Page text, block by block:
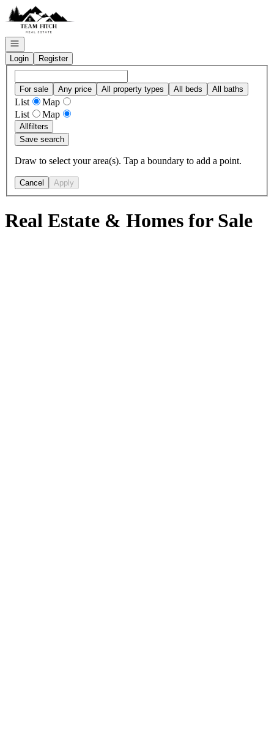
Go to: Homepage
Open navigation
Login
Register
For sale Any price All property types All beds All baths
List
Map
List
Map
Allfilters
Save search
Draw to select your area(s). Tap a boundary to add a point.
Cancel Apply
Real Estate & Homes for Sale